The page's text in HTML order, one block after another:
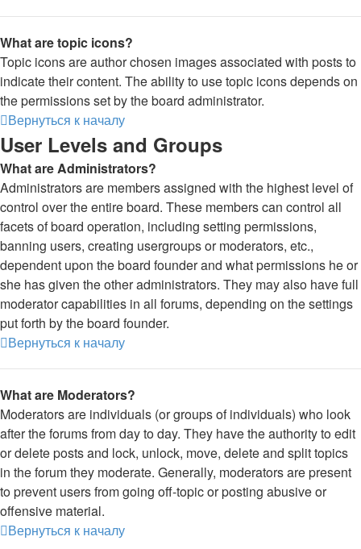
What are topic icons?
Topic icons are author chosen images associated with posts to
indicate their content. The ability to use topic icons depends on
the permissions set by the board administrator.
Вернуться к началу
User Levels and Groups
What are Administrators?
Administrators are members assigned with the highest level of
control over the entire board. These members can control all
facets of board operation, including setting permissions,
banning users, creating usergroups or moderators, etc.,
dependent upon the board founder and what permissions he or
she has given the other administrators. They may also have full
moderator capabilities in all forums, depending on the settings
put forth by the board founder.
Вернуться к началу
What are Moderators?
Moderators are individuals (or groups of individuals) who look
after the forums from day to day. They have the authority to edit
or delete posts and lock, unlock, move, delete and split topics
in the forum they moderate. Generally, moderators are present
to prevent users from going off-topic or posting abusive or
offensive material.
Вернуться к началу